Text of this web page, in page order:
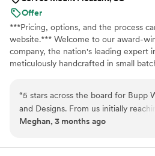
Offer
***Pricing, options, and the process
website.*** Welcome to our award-
company, the nation's leading expert
meticulously handcrafted in small
bouquet flowers forever! Accepting
bouquets from across the USA. All
your special flowers into a cherished
availability, book your spot today!
“5 stars across the board for Bupp
and Designs. From us initially
the official delivery of our flower
every step of the way. They clearly
Meghan, 3 months ago